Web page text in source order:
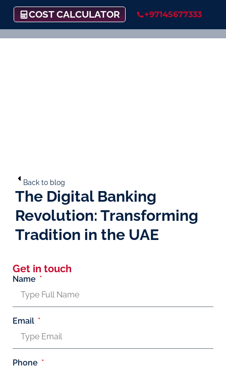
COST CALCULATOR +97145677333
Back to blog
The Digital Banking
Revolution: Transforming
Tradition in the UAE
Get in touch
Name
Email
Phone